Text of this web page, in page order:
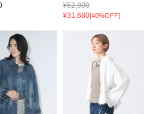
¥52,800
¥31,680[40%OFF]